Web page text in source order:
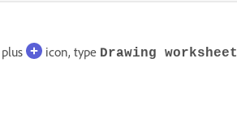
icon, type Drawing worksheet